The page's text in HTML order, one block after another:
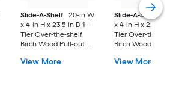
Slide-A-Shelf
20-in W
x 4-in H x 23.5-in D 1 -
Tier Over-the-shelf
Birch Wood Pull-out
View More
Slide-A-Shelf
21-
x 4-in H x 22.5-in D
Tier Over-the-shelf
Birch Wood Soft
kit
View More